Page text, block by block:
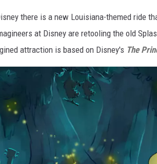
there is a new Louisiana-themed ride
at Disney are retooling the old
attraction is based on Disney's The